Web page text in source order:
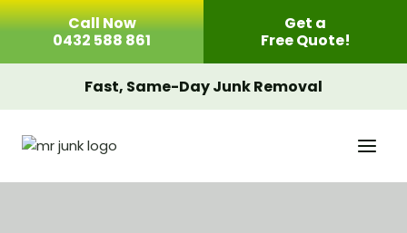
Skip
Call Now
0432 588 861
Get a
Free Quote!
Fast, Same-Day Junk Removal